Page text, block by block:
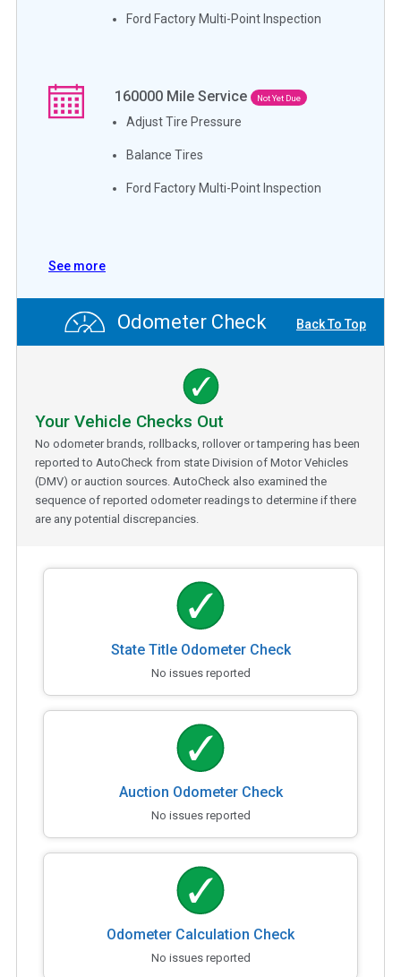
Ford Factory Multi-Point Inspection
160000 Mile Service Not Yet Due
Adjust Tire Pressure
Balance Tires
Ford Factory Multi-Point Inspection
See more
Odometer Check Back To Top
Your Vehicle Checks Out
No odometer brands, rollbacks, rollover or tampering has been
reported to AutoCheck from state Division of Motor Vehicles
(DMV) or auction sources. AutoCheck also examined the
sequence of reported odometer readings to determine if there
are any potential discrepancies.
State Title Odometer Check
No issues reported
Auction Odometer Check
No issues reported
Odometer Calculation Check
No issues reported